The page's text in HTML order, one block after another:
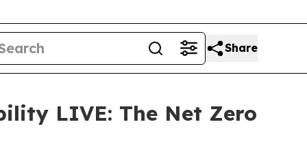
Share
LIVE: The Net Zero